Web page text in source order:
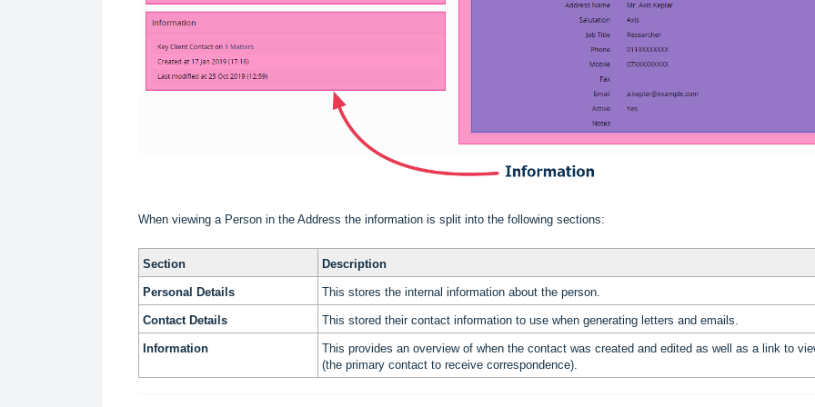
When viewing a Person in the Address the information is split into the following sections:
Section Description
Personal Detail s This stores the internal information about the person.
Contact Details This stored their contact information to use when generating letters and emails.
Information
This provides an overview of when the contact was created and edited as well as a link to
(the primary contact to receive correspondence).